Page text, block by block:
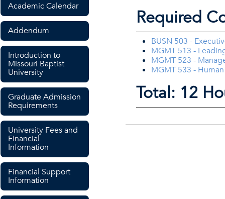
Academic Calendar
Addendum
Introduction to
Missouri Baptist
University
Graduate Admission
Requirements
University Fees and
Financial
Information
Financial Support
Information
Required
BUSN 503 -
MGMT 513 -
MGMT 523 -
MGMT 533 -
Total: 12